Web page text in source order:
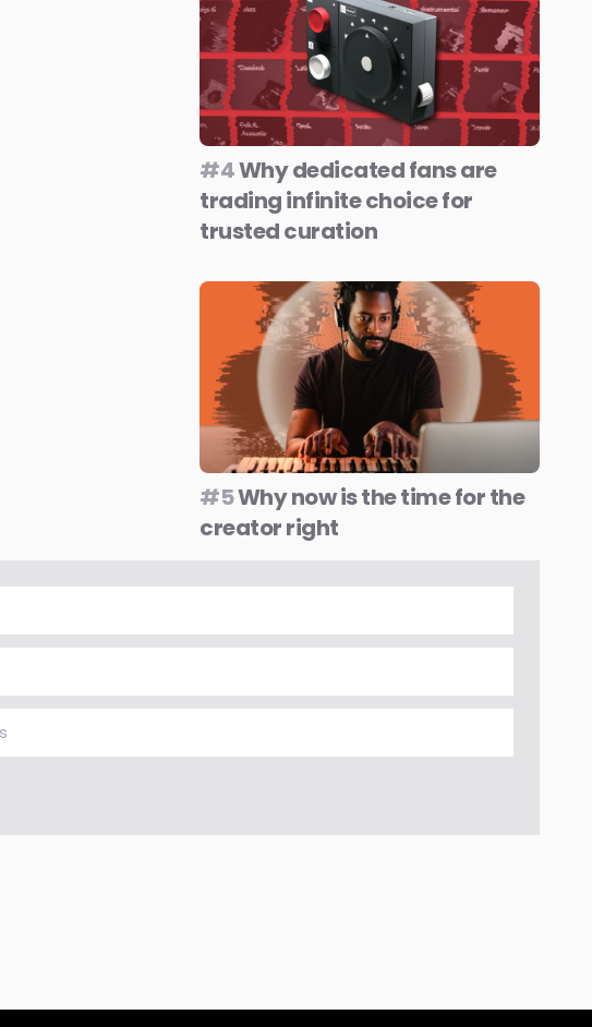
#4Why dedicated fans are
trading infinite choice for
trusted curation
#5Why now is the time for the
creator right